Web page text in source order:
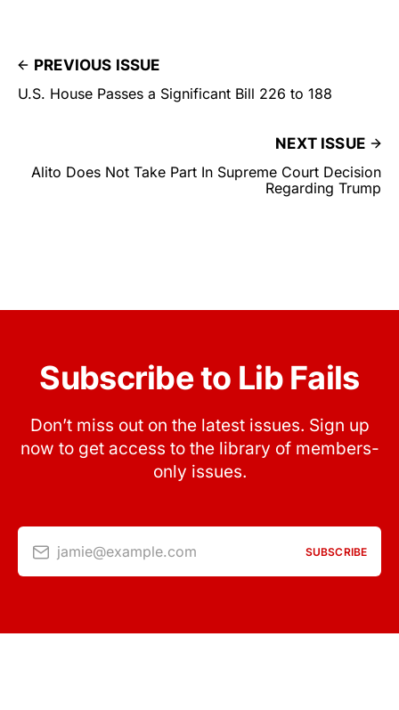
PREVIOUS ISSUE
U.S. House Passes a Significant Bill 226 to 188
NEXT ISSUE
Alito Does Not Take Part In Supreme Court Decision
Regarding Trump
Subscribe to Lib Fails
Don’t miss out on the latest issues. Sign up
now to get access to the library of members-
only issues.
jamie@example.com SUBSCRIBE